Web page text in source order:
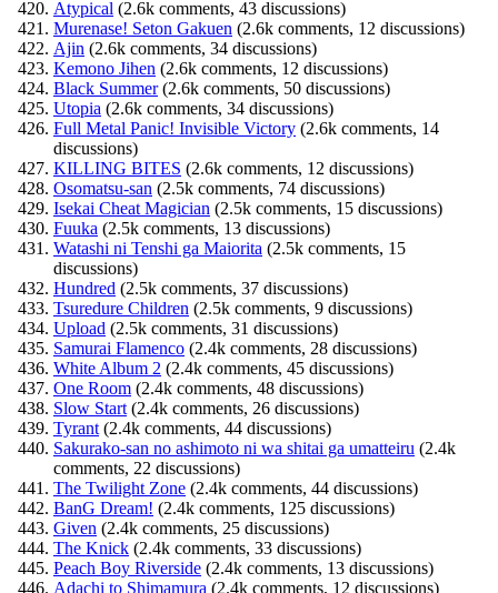
Atypical (2.6k comments, 43 discussions)
Murenase! Seton Gakuen (2.6k comments, 12 discussions)
Ajin (2.6k comments, 34 discussions)
Kemono Jihen (2.6k comments, 12 discussions)
Black Summer(2.6k comments, 50 discussions)
Utopia (2.6k comments, 34 discussions)
Full Metal Panic! Invisible Victory (2.6k comments, 14
discussions)
KILLING BITES (2.6k comments, 12 discussions)
Osomatsu-san (2.5k comments, 74 discussions)
Isekai Cheat Magician (2.5k comments, 15 discussions)
Fuuka (2.5k comments, 13 discussions)
Watashi ni Tenshi ga Maiorita (2.5k comments, 15
discussions)
Hundred (2.5k comments, 37 discussions)
Tsuredure Children (2.5k comments, 9 discussions)
Upload (2.5k comments, 31 discussions)
Samurai Flamenco (2.4k comments, 28 discussions)
White Album 2 (2.4k comments, 45 discussions)
One Room (2.4k comments, 48 discussions)
Slow Start (2.4k comments, 26 discussions)
Tyrant (2.4k comments, 44 discussions)
Sakurako-san no ashimoto ni wa shitai ga umatteiru (2.4k
comments, 22 discussions)
The Twilight Zone (2.4k comments, 44 discussions)
BanG Dream! (2.4k comments, 125 discussions)
Given (2.4k comments, 25 discussions)
The Knick (2.4k comments, 33 discussions)
Peach Boy Riverside (2.4k comments, 13 discussions)
Adachi to Shimamura (2.4k comments, 12 discussions)